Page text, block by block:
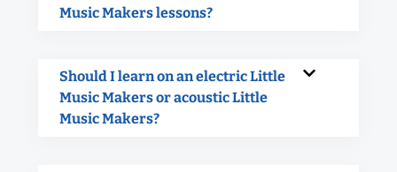
Music Makers lessons?
Should I learn on an electric Little
Music Makers or acoustic Little
Music Makers?